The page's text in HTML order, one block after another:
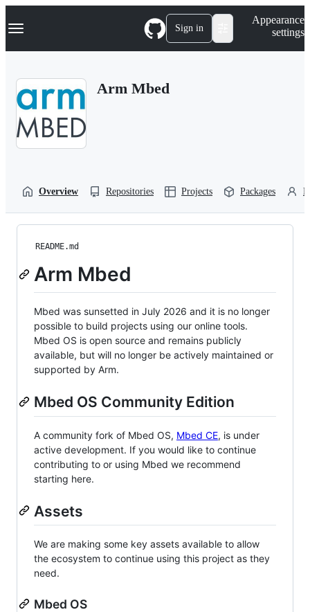
k
p
Navigation Menu Sign in
Appearance
settings
Arm Mbed
Overview Repositories Projects Packages
README.md
Arm Mbed
Mbed was sunsetted in July 2026 and it is no longer
possible to build projects using our online tools.
Mbed OS is open source and remains publicly
available, but will no longer be actively maintained or
supported by Arm.
Mbed OS Community Edition
A community fork of Mbed OS, Mbed CE, is under
active development. If you would like to continue
contributing to or using Mbed we recommend
starting here.
Assets
We are making some key assets available to allow
the ecosystem to continue using this project as they
need.
Mbed OS